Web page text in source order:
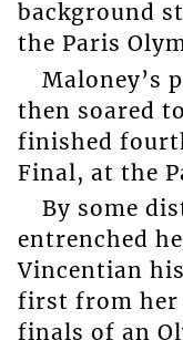
background
the Paris
Maloney’s
then soared
finished
Final, at the
By some
entrenched
Vincentian
first from her
finals of an